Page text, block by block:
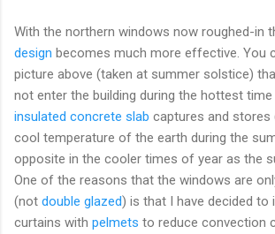
With the northern windows now roughed-in
design becomes much more effective. You
picture above (taken at summer solstice)
not enter the building during the hottest
insulated concrete slab captures and stores
cool temperature of the earth during the
opposite in the cooler times of year as the
One of the reasons that the windows are
(not double glazed) is that I have decided to
curtains with pelmets to reduce convection